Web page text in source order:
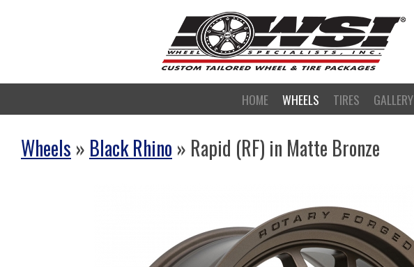
HOME WHEELS TIRES GALLERY
Wheels » Black Rhino » Rapid (RF) in Matte Bronze